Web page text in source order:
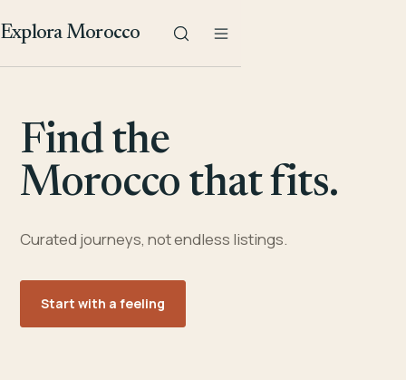
Explora Morocco
Find the
Morocco that fits.
Curated journeys, not endless listings.
Start with a feeling